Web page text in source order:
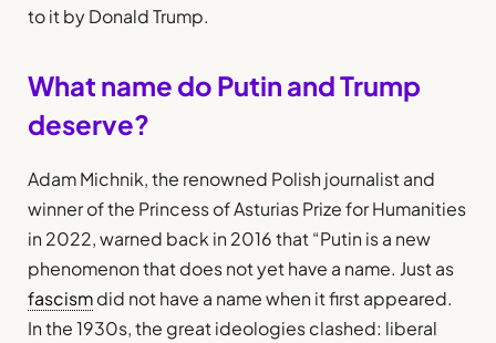
to it by Donald Trump.
What name do Putin and Trump
deserve?
Adam Michnik, the renowned Polish journalist and
winner of the Princess of Asturias Prize for Humanities
in 2022, warned back in 2016 that “Putin is a new
phenomenon that does not yet have a name. Just as
fascismdid not have a name when it first appeared.
In the 1930s, the great ideologies clashed: liberal